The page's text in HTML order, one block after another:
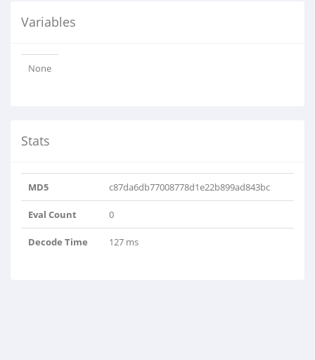
Variables
None
Stats
MD5 c87da6db77008778d1e22b899ad843bc
Eval Count 0
Decode Time 127 ms